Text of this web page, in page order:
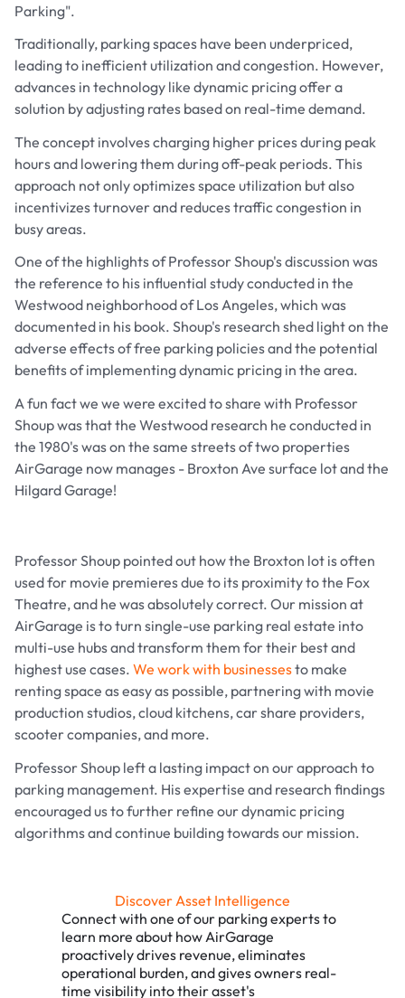
Parking".
Traditionally, parking spaces have been underpriced,
leading to inefficient utilization and congestion. However,
advances in technology like dynamic pricing offer a
solution by adjusting rates based on real-time demand.
The concept involves charging higher prices during peak
hours and lowering them during off-peak periods. This
approach not only optimizes space utilization but also
incentivizes turnover and reduces traffic congestion in
busy areas.
One of the highlights of Professor Shoup's discussion was
the reference to his influential study conducted in the
Westwood neighborhood of Los Angeles, which was
documented in his book. Shoup's research shed light on the
adverse effects of free parking policies and the potential
benefits of implementing dynamic pricing in the area.
A fun fact we we were excited to share with Professor
Shoup was that the Westwood research he conducted in
the 1980's was on the same streets of two properties
AirGarage now manages - Broxton Ave surface lot and the
Hilgard Garage!
Professor Shoup pointed out how the Broxton lot is often
used for movie premieres due to its proximity to the Fox
Theatre, and he was absolutely correct. Our mission at
AirGarage is to turn single-use parking real estate into
multi-use hubs and transform them for their best and
highest use cases. We work with businessesto make
renting space as easy as possible, partnering with movie
production studios, cloud kitchens, car share providers,
scooter companies, and more.
Professor Shoup left a lasting impact on our approach to
parking management. His expertise and research findings
encouraged us to further refine our dynamic pricing
algorithms and continue building towards our mission.
Discover Asset Intelligence
Connect with one of our parking experts to
learn more about how AirGarage
proactively drives revenue, eliminates
operational burden, and gives owners real-
time visibility into their asset's